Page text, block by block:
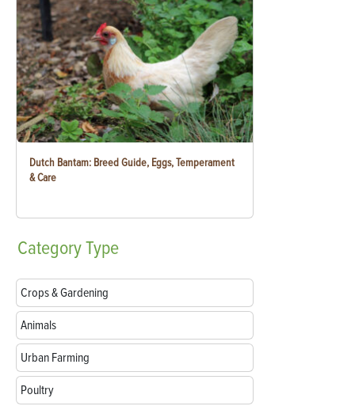
Dutch Bantam: Breed Guide, Eggs, Temperament
& Care
CategoryType
Crops & Gardening
Animals
Urban Farming
Poultry